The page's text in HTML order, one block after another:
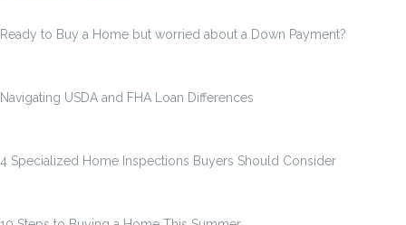
Ready to Buy a Home but worried about a Down Payment?
Navigating USDA and FHA Loan Differences
4 Specialized Home Inspections Buyers Should Consider